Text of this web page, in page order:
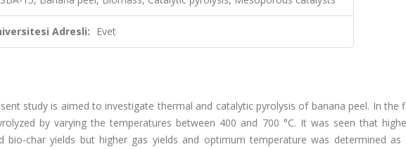
Adresli: Evet
study is aimed to investigate thermal and catalytic pyrolysis of banana peel. In the
by varying the temperatures between 400 and 700 °C. It was seen that
bio-char yields but higher gas yields and optimum temperature was determined as